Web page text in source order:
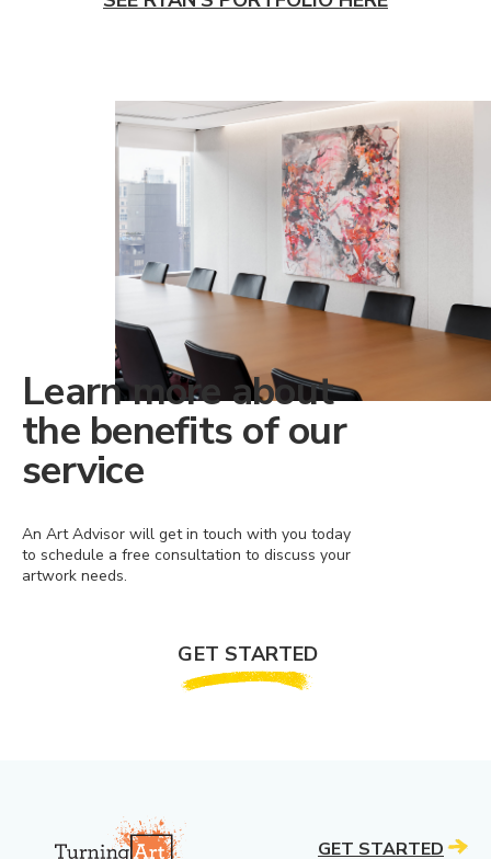
Learn more about
the benefits of our
service
An Art Advisor will get in touch with you today
to schedule a free consultation to discuss your
artwork needs.
GET STARTED
GET STARTED